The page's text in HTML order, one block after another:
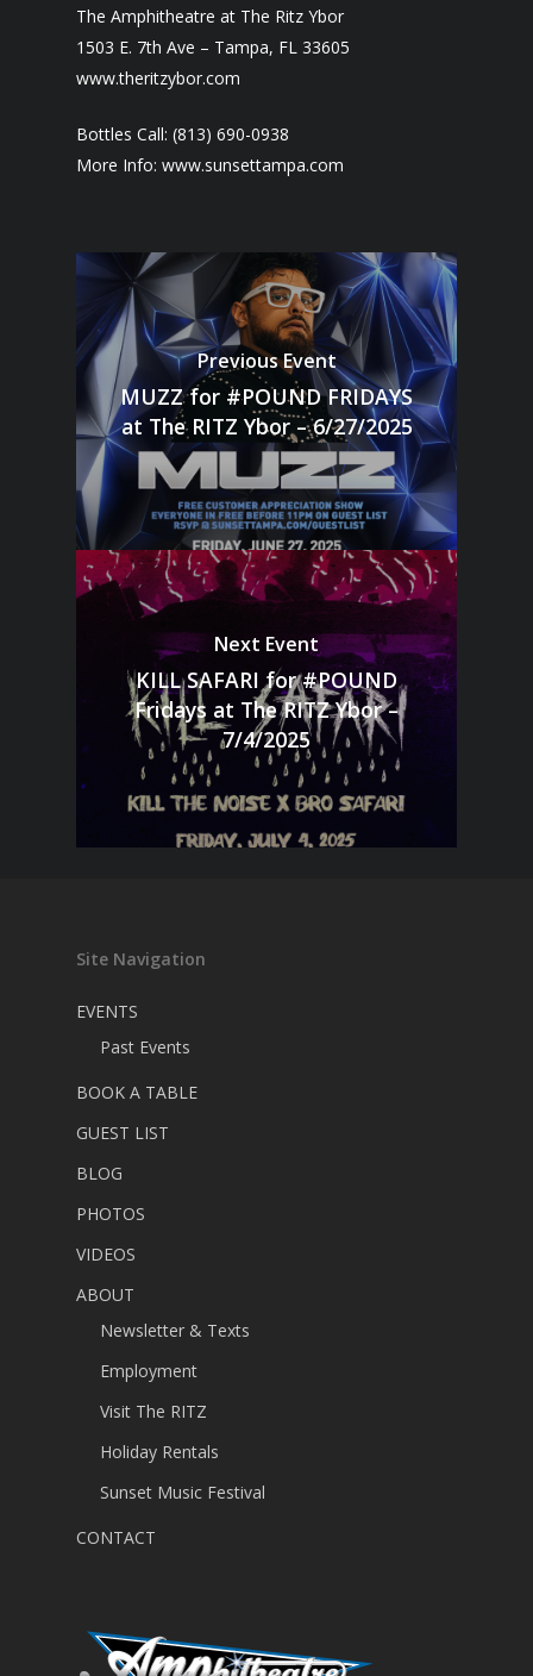
The Amphitheatre at The Ritz Ybor
1503 E. 7th Ave – Tampa, FL 33605
www.theritzybor.com
Bottles Call: (813) 690-0938
More Info: www.sunsettampa.com
Previous Event
MUZZ for #POUND FRIDAYS
at The RITZ Ybor – 6/27/2025
Next Event
KILL SAFARI for #POUND
Fridays at The RITZ Ybor –
7/4/2025
Site Navigation
EVENTS
Past Events
BOOK A TABLE
GUEST LIST
BLOG
PHOTOS
VIDEOS
ABOUT
Newsletter & Texts
Employment
Visit The RITZ
Holiday Rentals
Sunset Music Festival
CONTACT